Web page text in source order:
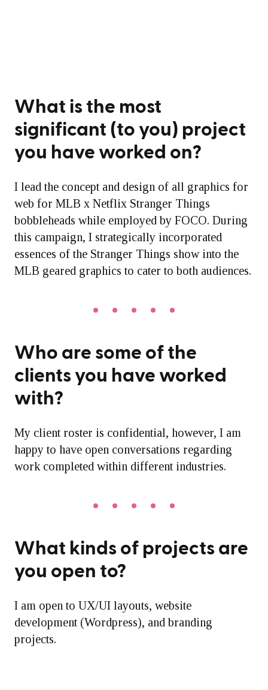
What is the most
significant (to you) project
you have worked on?
I lead the concept and design of all graphics for
web for MLB x Netflix Stranger Things
bobbleheads while employed by FOCO. During
this campaign, I strategically incorporated
essences of the Stranger Things show into the
MLB geared graphics to cater to both audiences.
Who are some of the
clients you have worked
with?
My client roster is confidential, however, I am
happy to have open conversations regarding
work completed within different industries.
What kinds of projects are
you open to?
I am open to UX/UI layouts, website
development (Wordpress), and branding
projects.